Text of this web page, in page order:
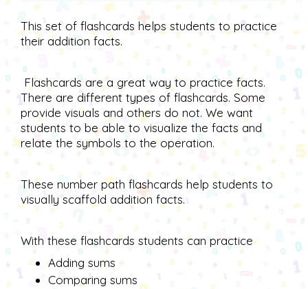
This set of flashcards helps students to practice
their addition facts.
Flashcards are a great way to practice facts.
There are different types of flashcards. Some
provide visuals and others do not. We want
students to be able to visualize the facts and
relate the symbols to the operation.
These number path flashcards help students to
visually scaffold addition facts.
With these flashcards students can practice
Adding sums
Comparing sums